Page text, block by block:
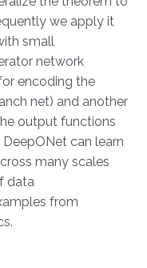
we apply it
small
network
encoding the
net) and another
output functions
can learn
many scales
data
from